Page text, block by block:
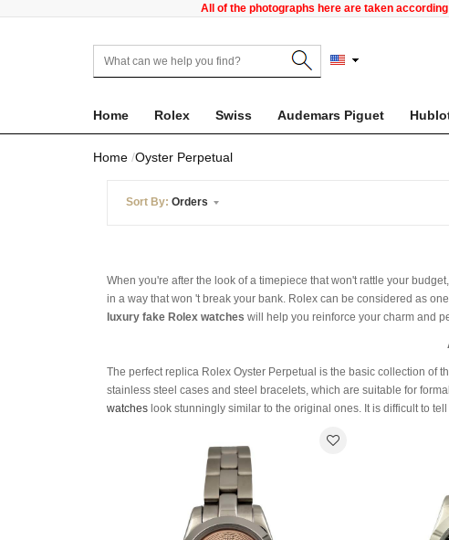
All of the photographs here are taken
Home Rolex Swiss Audemars Piguet
Home Oyster Perpetual
Sort By: Orders
When you're after the look of a timepiece that won't rattle your
in a way that won 't break your bank. Rolex can be considered as
luxury fake Rolex watches will help you reinforce your charm and
The perfect replica Rolex Oyster Perpetual is the basic collection of
stainless steel cases and steel bracelets, which are suitable for
watches look stunningly similar to the original ones. It is difficult to